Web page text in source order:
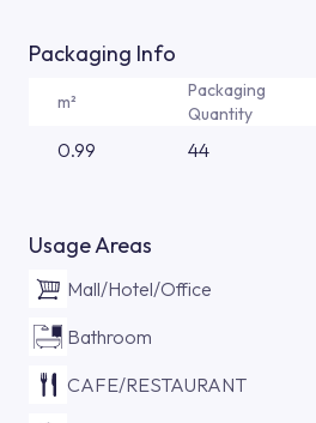
Packaging Info
m²
Packaging
Quantity
0.99 44
Usage Areas
Mall/Hotel/Office
Bathroom
CAFE/RESTAURANT